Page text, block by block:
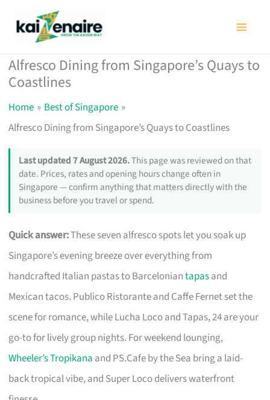
Alfresco Dining from Singapore’s Quays to
Coastlines
Home
Best of Singapore
Alfresco Dining from Singapore’s Quays to Coastlines
Last updated 7 August 2026.This page was reviewed on that
date. Prices, rates and opening hours change often in
Singapore — confirm anything that matters directly with the
business before you travel or spend.
Quick answer:These seven alfresco spots let you soak up
Singapore’s evening breeze over everything from
handcrafted Italian pastas to Barceloniantapasand
Mexican tacos. Publico Ristorante and Caffe Fernet set the
scene for romance, while Lucha Loco and Tapas, 24 are your
go-to for lively group nights. For weekend lounging,
Wheeler’s Tropikana and PS.Cafe by the Sea bring a laid-
back tropical vibe, and Super Loco delivers waterfront